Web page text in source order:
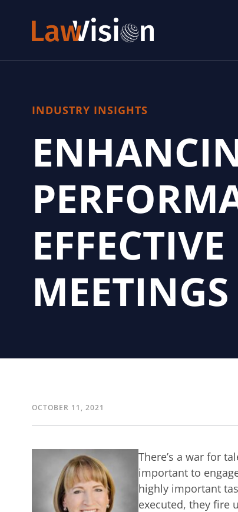
INDUSTRY INSIGHTS
MEETINGS
OCTOBER 11, 2021
There’s a war for
important to
highly important
executed, they fire